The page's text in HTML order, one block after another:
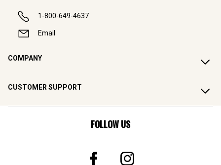
1-800-649-4637
Email
COMPANY
CUSTOMER SUPPORT
FOLLOW US